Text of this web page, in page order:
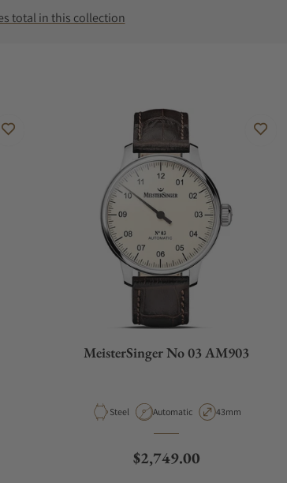
total in this collection
MeisterSinger No 03 AM903
Material
Steel Movement Type
Automatic Case Diameter
43mm
Regular price
$2,749.00